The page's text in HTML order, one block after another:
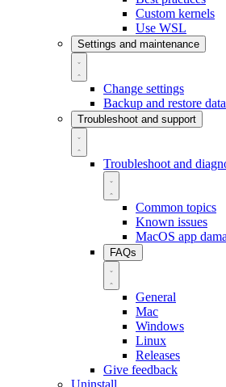
Custom kernels
Use WSL
Settings and maintenance
Change settings
Backup and restore data
Troubleshoot and support
Troubleshoot and
Common topics
Known issues
MacOS app
FAQs
General
Mac
Windows
Linux
Releases
Give feedback
Uninstall